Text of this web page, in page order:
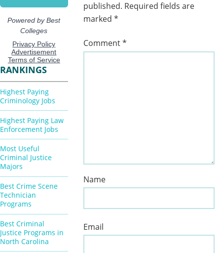
published. Required fields are
marked *
Comment*
Name
Email
RANKINGS
Highest Paying
Criminology Jobs
Highest Paying Law
Enforcement Jobs
Most Useful
Criminal Justice
Majors
Best Crime Scene
Technician
Programs
Best Criminal
Justice Programs in
North Carolina